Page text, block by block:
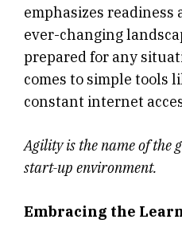
emphasizes readiness
ever-changing
prepared for any
comes to simple tools
constant internet
Agility is the name of the
start-up environment.
Embracing the